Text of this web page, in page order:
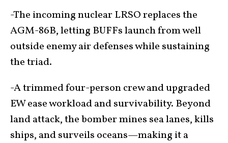
-The incoming nuclear LRSO replaces the
AGM-86B, letting BUFFs launch from well
outside enemy air defenses while sustaining
the triad.
-A trimmed four-person crew and upgraded
EW ease workload and survivability. Beyond
land attack, the bomber mines sea lanes, kills
ships, and surveils oceans—making it a